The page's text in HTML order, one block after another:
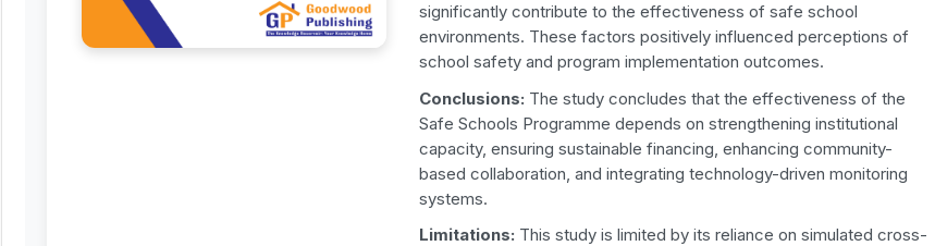
significantly contribute to the effectiveness of safe school
environments. These factors positively influenced perceptions of
school safety and program implementation outcomes.
Conclusions: The study concludes that the effectiveness of the
Safe Schools Programme depends on strengthening institutional
capacity, ensuring sustainable financing, enhancing community-
based collaboration, and integrating technology-driven monitoring
systems.
Limitations: This study is limited by its reliance on simulated cross-